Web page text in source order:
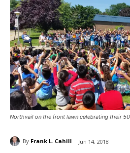
Northvail on the front lawn celebrating their
By Frank L. Cahill Jun 14, 2018